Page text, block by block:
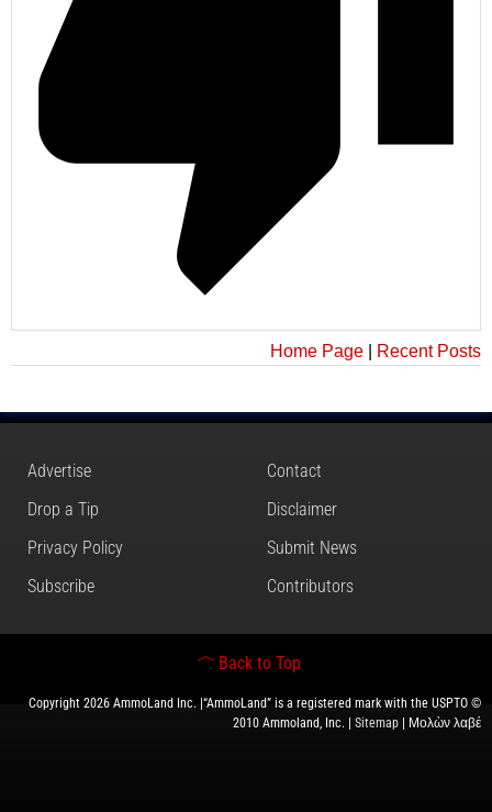
Home Page Recent Posts
Advertise
Contact
Drop a Tip
Disclaimer
Privacy Policy
Submit News
Subscribe
Contributors
Back to Top
Copyright 2026 AmmoLand Inc. |“AmmoLand” is a registered mark with the USPTO ©
2010 Ammoland, Inc. | Sitemap | Μολὼν λαβέ